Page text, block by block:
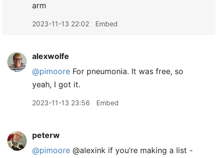
arm
2023-11-13 22:02 Embed
alexwolfe
@pimoore For pneumonia. It was free, so
yeah, I got it.
2023-11-13 23:56 Embed
peterw
@pimoore @alexink if you’re making a list -